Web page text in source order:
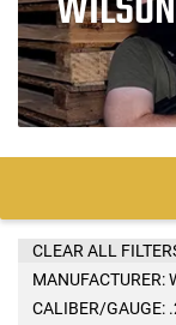
MANUFACTURER:
CALIBER/GAUGE:
CLEAR ALL